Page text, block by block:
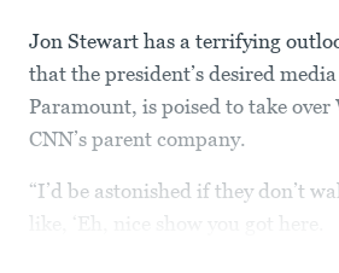
Jon Stewart has a terrifying
that the president’s desired
Paramount, is poised to take over
CNN’s parent company.
“I’d be astonished if they don’t
like, ‘Eh, nice show you got here.